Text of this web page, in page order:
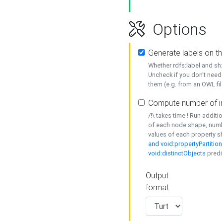
Options
Generate labels on
Whether rdfs:label and
Uncheck if you don't
them (e.g. from an OWL
Compute number of
/!\ takes time ! Run
of each node shape,
values of each property
and
void:distinctObjects
Output
format